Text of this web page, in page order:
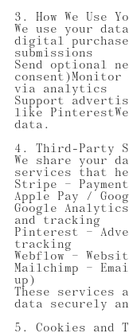
3. How We Use
We use your
digital
submissions
Send optional
consent)Monitor
via analytics
Support
like
data.
4. Third-Party
We share your
services that
Stripe —
Apple Pay /
Google
and tracking
Pinterest —
tracking
Webflow —
Mailchimp —
up)
These services
data securely
5. Cookies and